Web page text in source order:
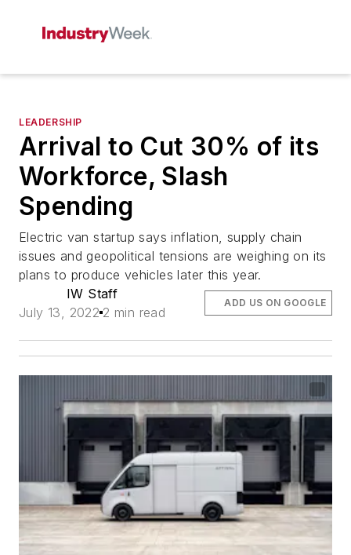
LEADERSHIP
Arrival to Cut 30% of its
Workforce, Slash
Spending
Electric van startup says inflation, supply chain
issues and geopolitical tensions are weighing on its
plans to produce vehicles later this year.
IW Staff
July 13, 2022 2 min read
ADD US ON GOOGLE